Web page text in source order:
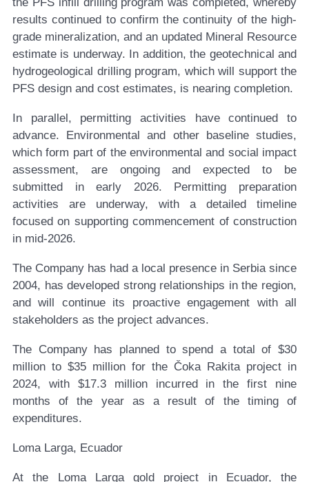
the PFS infill drilling program was completed, whereby
results continued to confirm the continuity of the high-
grade mineralization, and an updated Mineral Resource
estimate is underway. In addition, the geotechnical and
hydrogeological drilling program, which will support the
PFS design and cost estimates, is nearing completion.
In parallel, permitting activities have continued to
advance. Environmental and other baseline studies,
which form part of the environmental and social impact
assessment, are ongoing and expected to be
submitted in early 2026. Permitting preparation
activities are underway, with a detailed timeline
focused on supporting commencement of construction
in mid-2026.
The Company has had a local presence in Serbia since
2004, has developed strong relationships in the region,
and will continue its proactive engagement with all
stakeholders as the project advances.
The Company has planned to spend a total of $30
million to $35 million for the Čoka Rakita project in
2024, with $17.3 million incurred in the first nine
months of the year as a result of the timing of
expenditures.
Loma Larga, Ecuador
At the Loma Larga gold project in Ecuador, the